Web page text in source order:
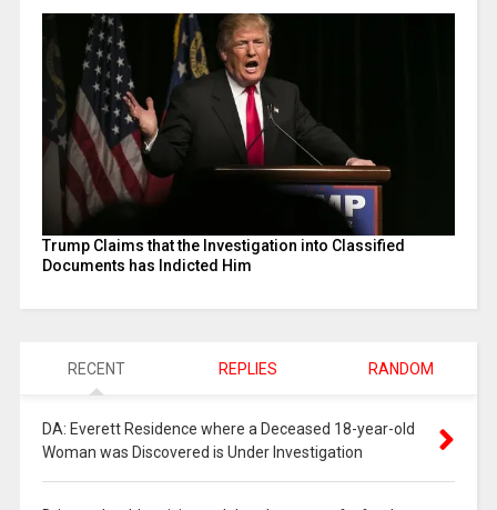
Trump Claims that the Investigation into Classified
Documents has Indicted Him
RECENT REPLIES RANDOM
DA: Everett Residence where a Deceased 18-year-old
Woman was Discovered is Under Investigation